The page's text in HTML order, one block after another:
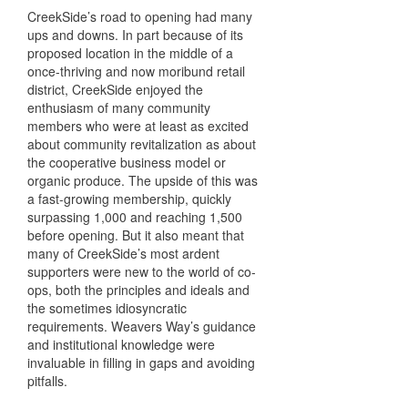
CreekSide’s road to opening had many
ups and downs. In part because of its
proposed location in the middle of a
once-thriving and now moribund retail
district, CreekSide enjoyed the
enthusiasm of many community
members who were at least as excited
about community revitalization as about
the cooperative business model or
organic produce. The upside of this was
a fast-growing membership, quickly
surpassing 1,000 and reaching 1,500
before opening. But it also meant that
many of CreekSide’s most ardent
supporters were new to the world of co-
ops, both the principles and ideals and
the sometimes idiosyncratic
requirements. Weavers Way’s guidance
and institutional knowledge were
invaluable in filling in gaps and avoiding
pitfalls.